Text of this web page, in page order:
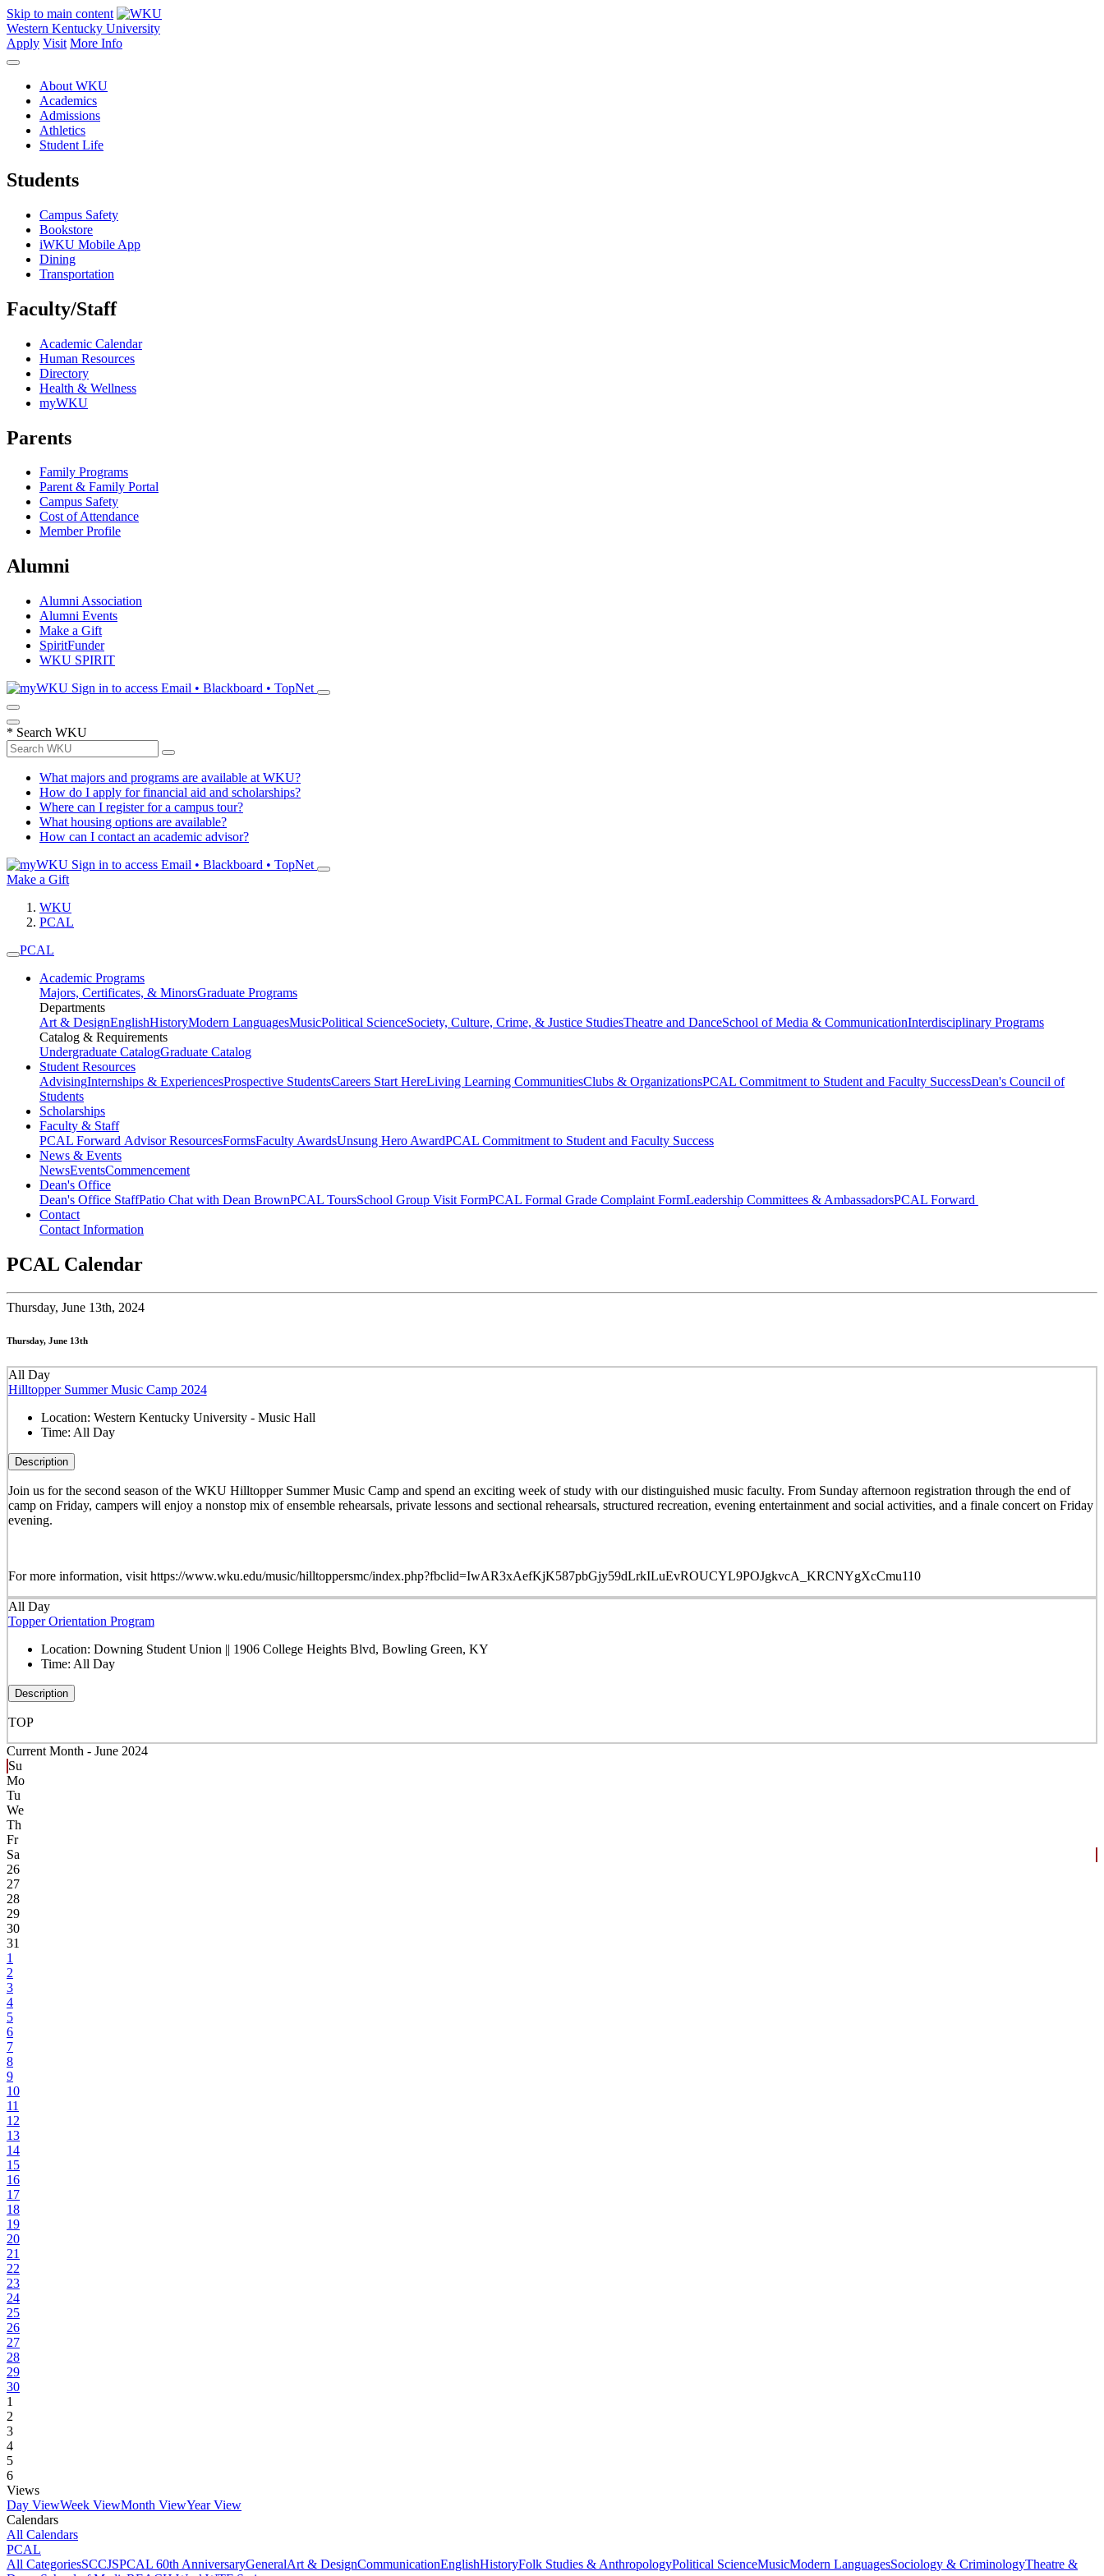
Skip to main content
Western Kentucky University
Apply Visit More Info
About WKU
Academics
Admissions
Athletics
Student Life
Students
Campus Safety
Bookstore
iWKU Mobile App
Dining
Transportation
Faculty/Staff
Academic Calendar
Human Resources
Directory
Health & Wellness
myWKU
Parents
Family Programs
Parent & Family Portal
Campus Safety
Cost of Attendance
Member Profile
Alumni
Alumni Association
Alumni Events
Make a Gift
SpiritFunder
WKU SPIRIT
Sign in to access Email • Blackboard • TopNet
* Search WKU
What majors and programs are available at WKU?
How do I apply for financial aid and scholarships?
Where can I register for a campus tour?
What housing options are available?
How can I contact an academic advisor?
Sign in to access Email • Blackboard • TopNet
Make a Gift
WKU
PCAL
PCAL
Academic Programs
Majors, Certificates, & MinorsGraduate Programs
Departments
Art & DesignEnglishHistoryModern LanguagesMusicPolitical ScienceSociety, Culture, Crime, & Justice StudiesTheatre and DanceSchool of Media & CommunicationInterdisciplinary Programs
Catalog & Requirements
Undergraduate CatalogGraduate Catalog
Student Resources
AdvisingInternships & ExperiencesProspective StudentsCareers Start HereLiving Learning CommunitiesClubs & OrganizationsPCAL Commitment to Student and Faculty SuccessDean's Council of
Students
Scholarships
Faculty & Staff
PCAL Forward Advisor ResourcesFormsFaculty AwardsUnsung Hero AwardPCAL Commitment to Student and Faculty Success
News & Events
NewsEventsCommencement
Dean's Office
Dean's Office StaffPatio Chat with Dean BrownPCAL ToursSchool Group Visit FormPCAL Formal Grade Complaint FormLeadership Committees & AmbassadorsPCAL Forward
Contact
Contact Information
PCAL Calendar
Thursday, June 13th, 2024
Thursday, June 13th
All Day
Hilltopper Summer Music Camp 2024
Location: Western Kentucky University - Music Hall
Time: All Day
Description
Join us for the second season of the WKU Hilltopper Summer Music Camp and spend an exciting week of study with our distinguished music faculty. From Sunday afternoon registration through the end of
camp on Friday, campers will enjoy a nonstop mix of ensemble rehearsals, private lessons and sectional rehearsals, structured recreation, evening entertainment and social activities, and a finale concert on Friday
evening.
For more information, visit https://www.wku.edu/music/hilltoppersmc/index.php?fbclid=IwAR3xAefKjK587pbGjy59dLrkILuEvROUCYL9POJgkvcA_KRCNYgXcCmu110
All Day
Topper Orientation Program
Location: Downing Student Union || 1906 College Heights Blvd, Bowling Green, KY
Time: All Day
Description
TOP
Current Month - June 2024
Su
Mo
Tu
We
Th
Fr
Sa
26
27
28
29
30
31
1
2
3
4
5
6
7
8
9
10
11
12
13
14
15
16
17
18
19
20
21
22
23
24
25
26
27
28
29
30
1
2
3
4
5
6
Views
Day ViewWeek ViewMonth ViewYear View
Calendars
All Calendars
PCAL
All CategoriesSCCJSPCAL 60th AnniversaryGeneralArt & DesignCommunicationEnglishHistoryFolk Studies & AnthropologyPolitical ScienceMusicModern LanguagesSociology & CriminologyTheatre &